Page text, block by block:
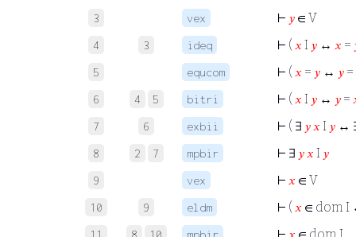
3 vex ⊢ 𝑦 ∈ V
4 3 ideq ⊢ ( 𝑥 I 𝑦 ↔ 𝑥 =
5 equcom ⊢ ( 𝑥 = 𝑦 ↔ 𝑦 =
6 4 5 bitri ⊢ ( 𝑥 I 𝑦 ↔ 𝑦 =
7 6 exbii ⊢ ( ∃ 𝑦 𝑥 I 𝑦 ↔
8 2 7 mpbir ⊢ ∃ 𝑦 𝑥 I 𝑦
9 vex ⊢ 𝑥 ∈ V
10 9 eldm ⊢ ( 𝑥 ∈ dom I
11 8 10 mpbir ⊢ 𝑥 ∈ dom I